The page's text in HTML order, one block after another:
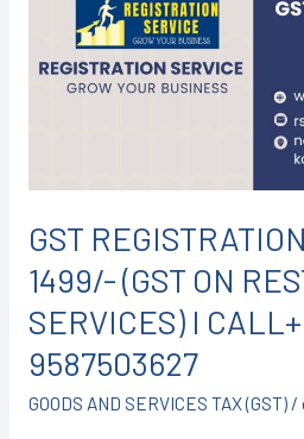
GST
1499/- (GST ON
SERVICES) I
9587503627
GOODS AND SERVICES TAX (GST)/
1499/-
I
CALL+91-
9587503627